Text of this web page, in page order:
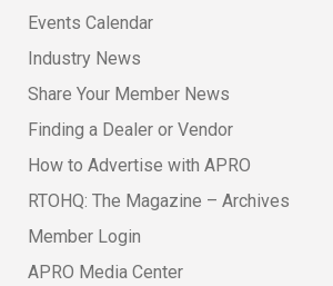
Events Calendar
Industry News
Share Your Member News
Finding a Dealer or Vendor
How to Advertise with APRO
RTOHQ: The Magazine – Archives
Member Login
APRO Media Center